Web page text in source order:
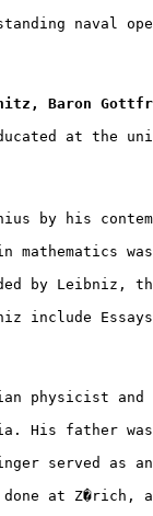
naval
Baron
at the
by his
mathematics
by
include
physicist and
His father
served
done at